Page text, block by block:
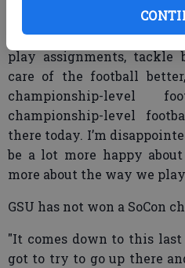
Citadel, but we need to play
"We need to execute
play assignments, tackle
care of the football
championship-level
championship-level
there today. I’m
be a lot more happy
more about the way we
GSU has not won a SoCon
"It comes down to this last
got to try to go up there